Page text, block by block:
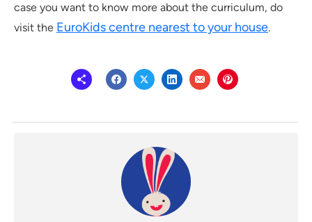
case you want to know more about the curriculum, do
visit the EuroKids centre nearest to your house.